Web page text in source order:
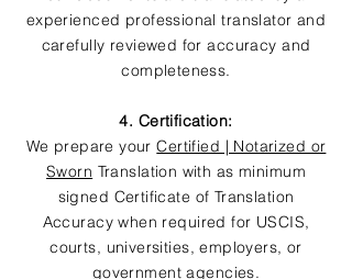
experienced professional translator and
carefully reviewed for accuracy and
completeness.
4. Certification:
We prepare yourCertified | Notarized or
Sworn Translation with as minimum
signed Certificate of Translation
Accuracy when required for USCIS,
courts, universities, employers, or
government agencies.